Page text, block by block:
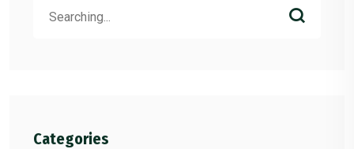
Categories